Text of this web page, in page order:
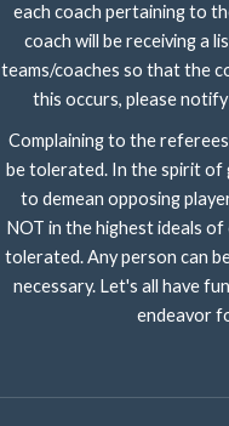
each coach pertaining to
coach will be receiving a
teams/coaches so that the
this occurs, please
Complaining to the
be tolerated. In the spirit of
to demean opposing
NOT in the highest ideals
tolerated. Any person can
necessary. Let's all have
endeavor